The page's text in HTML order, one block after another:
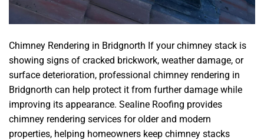
Chimney Rendering in Bridgnorth If your chimney stack is
showing signs of cracked brickwork, weather damage, or
surface deterioration, professional chimney rendering in
Bridgnorth can help protect it from further damage while
improving its appearance. Sealine Roofing provides
chimney rendering services for older and modern
properties, helping homeowners keep chimney stacks